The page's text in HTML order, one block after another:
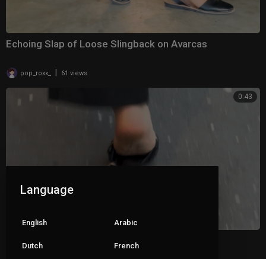
Echoing Slap of Loose Slingback on Avarcas
pop_roxx_ | 61 views
0:43
She got sick of her loose slingbacks
Language
English Arabic
Dutch French